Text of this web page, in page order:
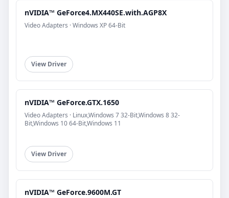
nVIDIA™ GeForce4.MX440SE.with.AGP8X
Video Adapters · Windows XP 64-Bit
View Driver
nVIDIA™ GeForce.GTX.1650
Video Adapters · Linux,Windows 7 32-Bit,Windows 8 32-
Bit,Windows 10 64-Bit,Windows 11
View Driver
nVIDIA™ GeForce.9600M.GT